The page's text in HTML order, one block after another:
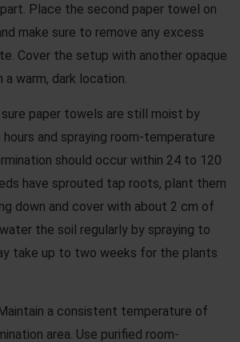
Place the second paper towel on
make sure to remove any excess
Cover the setup with another opaque
warm, dark location.
sure paper towels are still moist by
and spraying room-temperature
should occur within 24 to 120
have sprouted tap roots, plant them
down and cover with about 2 cm of
the soil regularly by spraying to
take up to two weeks for the plants
a consistent temperature of
area. Use purified room-